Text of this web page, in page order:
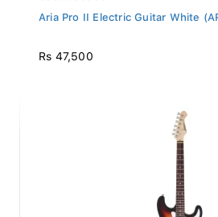
Aria Pro II Electric Guitar White
Rs 47,500